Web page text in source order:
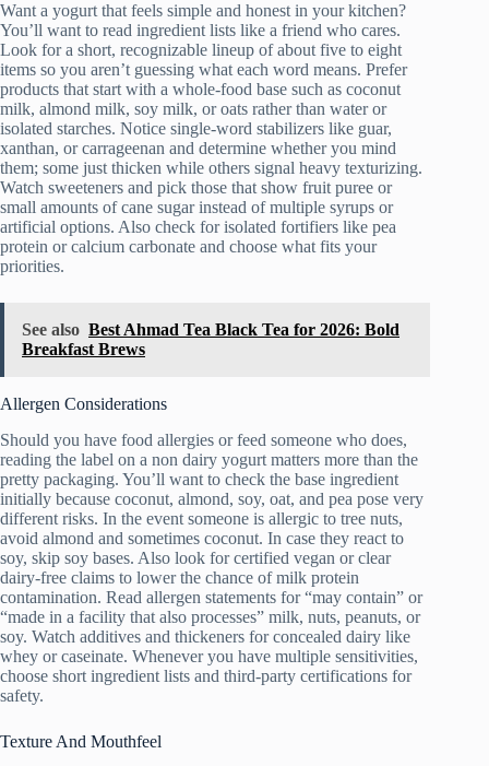
Want a yogurt that feels simple and honest in your kitchen?
You’ll want to read ingredient lists like a friend who cares.
Look for a short, recognizable lineup of about five to eight
items so you aren’t guessing what each word means. Prefer
products that start with a whole-food base such as coconut
milk, almond milk, soy milk, or oats rather than water or
isolated starches. Notice single-word stabilizers like guar,
xanthan, or carrageenan and determine whether you mind
them; some just thicken while others signal heavy texturizing.
Watch sweeteners and pick those that show fruit puree or
small amounts of cane sugar instead of multiple syrups or
artificial options. Also check for isolated fortifiers like pea
protein or calcium carbonate and choose what fits your
priorities.
See also Best Ahmad Tea Black Tea for 2026: Bold
Breakfast Brews
Allergen Considerations
Should you have food allergies or feed someone who does,
reading the label on a non dairy yogurt matters more than the
pretty packaging. You’ll want to check the base ingredient
initially because coconut, almond, soy, oat, and pea pose very
different risks. In the event someone is allergic to tree nuts,
avoid almond and sometimes coconut. In case they react to
soy, skip soy bases. Also look for certified vegan or clear
dairy-free claims to lower the chance of milk protein
contamination. Read allergen statements for “may contain” or
“made in a facility that also processes” milk, nuts, peanuts, or
soy. Watch additives and thickeners for concealed dairy like
whey or caseinate. Whenever you have multiple sensitivities,
choose short ingredient lists and third-party certifications for
safety.
Texture And Mouthfeel